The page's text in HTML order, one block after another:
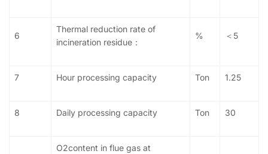
6
Thermal reduction rate of
incineration residue：
% ＜5
7 Hour processing capacity Ton 1.25
8 Daily processing capacity Ton 30
O2content in flue gas at